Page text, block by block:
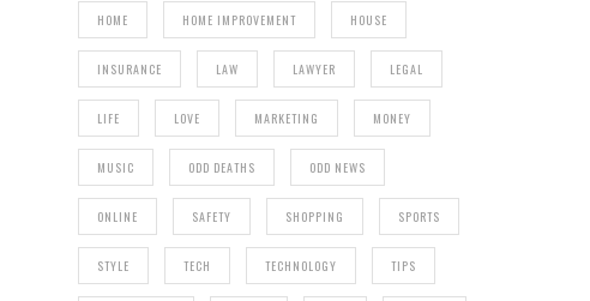
HOME HOME IMPROVEMENT HOUSE
INSURANCE LAW LAWYER LEGAL
LIFE LOVE MARKETING MONEY
MUSIC ODD DEATHS ODD NEWS
ONLINE SAFETY SHOPPING SPORTS
STYLE TECH TECHNOLOGY TIPS